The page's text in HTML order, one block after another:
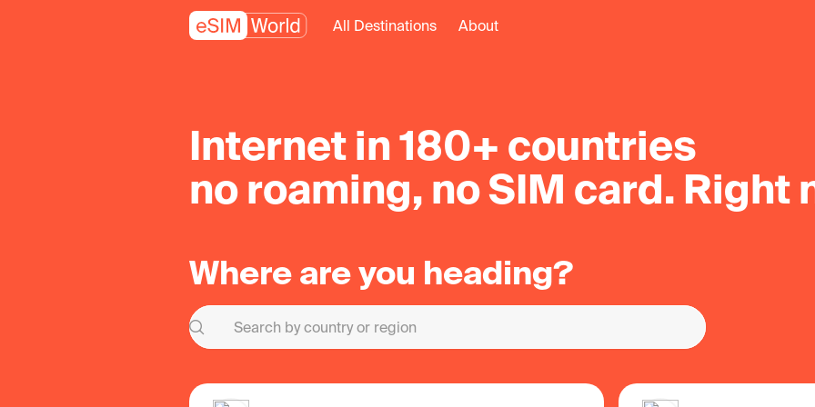
All Destinations About
Internet in 180+ countries
no roaming, no SIM card. Right
Where are you heading?